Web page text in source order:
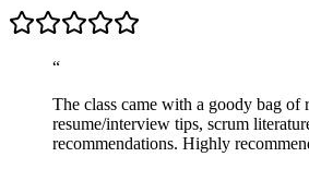
“
The class came with a goody bag of
resume/interview tips, scrum
recommendations. Highly